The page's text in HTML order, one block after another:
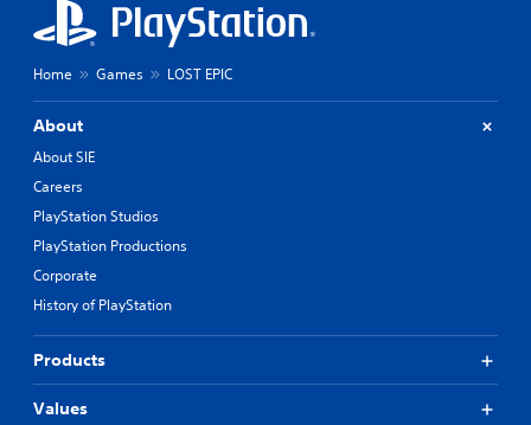
Home Games LOST EPIC
About
About SIE
Careers
PlayStation Studios
PlayStation Productions
Corporate
History of PlayStation
Products
Values